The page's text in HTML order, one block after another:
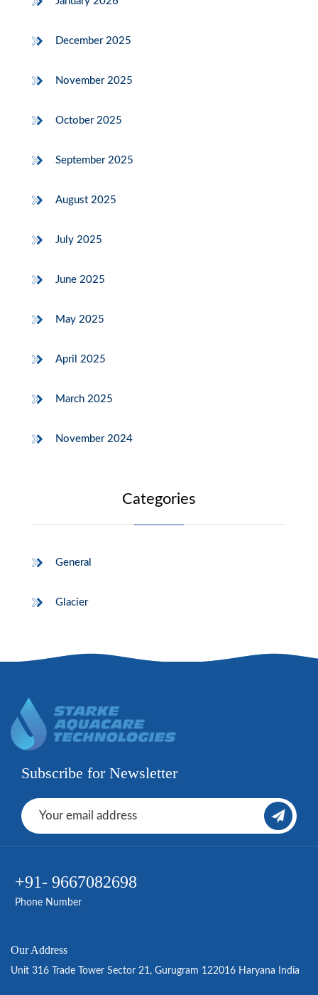
December 2025
November 2025
October 2025
September 2025
August 2025
July 2025
June 2025
May 2025
April 2025
March 2025
November 2024
Categories
General
Glacier
Subscribe for Newsletter
+91- 9667082698
Phone Number
Our Address
Unit 316 Trade Tower Sector 21, Gurugram 122016 Haryana India